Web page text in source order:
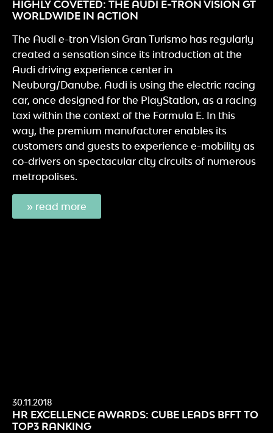
HIGHLY COVETED: THE AUDI E-TRON VISION GT
WORLDWIDE IN ACTION
The Audi e-tron Vision Gran Turismo has regularly
created a sensation since its introduction at the
Audi driving experience center in
Neuburg/Danube. Audi is using the electric racing
car, once designed for the PlayStation, as a racing
taxi within the context of the Formula E. In this
way, the premium manufacturer enables its
customers and guests to experience e-mobility as
co-drivers on spectacular city circuits of numerous
metropolises.
» read more
30.11.2018
HR EXCELLENCE AWARDS: CUBE LEADS BFFT TO
TOP3 RANKING